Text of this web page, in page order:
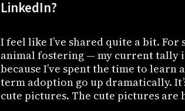
LinkedIn?
I feel like I’ve shared quite a bit.
animal fostering — my current tally
because I’ve spent the time to learn
term adoption go up dramatically.
cute pictures. The cute pictures are